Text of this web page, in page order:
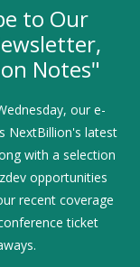
a new window)
(link opens in a new
LinkedIn
to Our
Notes"
our e-
NextBillion's latest
with a selection
opportunities
recent coverage
ticket